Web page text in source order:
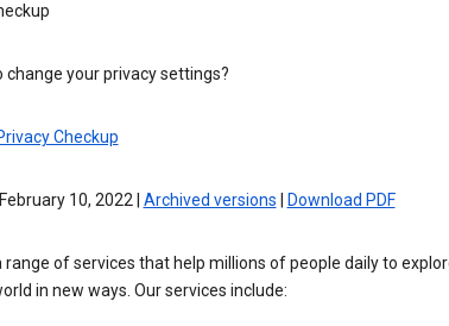
change your privacy settings?
Checkup
10, 2022 | Archived versions Download PDF
range of services that help millions of people daily to
in new ways. Our services include: